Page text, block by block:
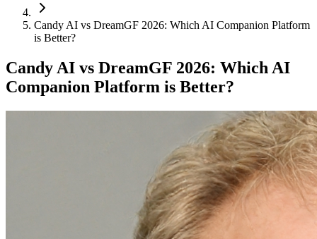
Candy AI vs DreamGF 2026: Which AI Companion Platform
is Better?
Candy AI vs DreamGF 2026: Which AI
Companion Platform is Better?